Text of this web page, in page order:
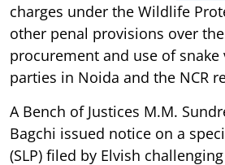
charges under the Wildlife
other penal provisions over
procurement and use of snake
parties in Noida and the NCR
A Bench of Justices M.M.
Bagchi issued notice on a
(SLP) filed by Elvish